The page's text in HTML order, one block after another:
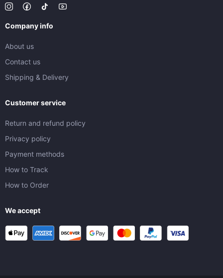
Company info
About us
Contact us
Shipping & Delivery
Customer service
Return and refund policy
Privacy policy
Payment methods
How to Track
How to Order
We accept